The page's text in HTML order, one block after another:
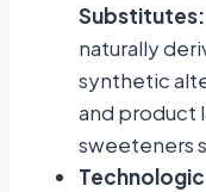
Substitutes:
naturally
synthetic
and product
sweeteners